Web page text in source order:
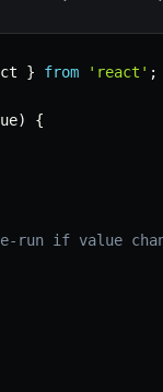
} from 'react' ;
)
{
run if value